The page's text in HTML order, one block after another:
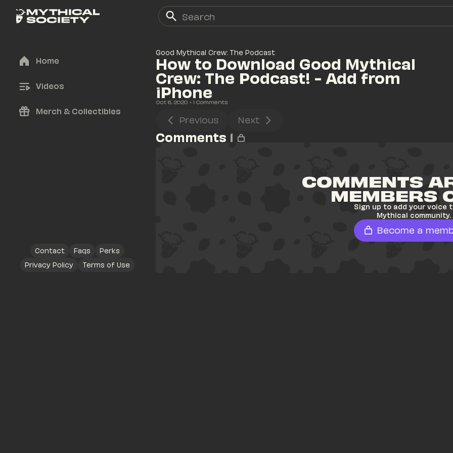
Home
Videos
Merch & Collectibles
Contact Faqs
Perks
Privacy Policy
Terms of Use
Good Mythical Crew: The Podcast
How to Download Good Mythical
Crew: The Podcast! - Add from
iPhone
Oct 6, 2020 • 1 Comments
Previous Next
Comments 1
COMMENTS
MEMBERS
Sign up to add your voice
Mythical community.
Become a